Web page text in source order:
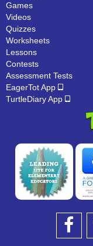
Games
Videos
Quizzes
Worksheets
Lessons
Contests
Assessment Tests
EagerTot App
TurtleDiary App